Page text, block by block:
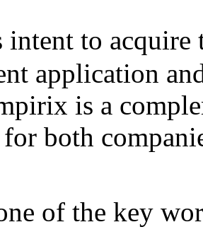
to acquire
application
is a
both
of the key